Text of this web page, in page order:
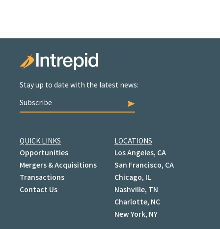
Stay up to date with the latest news:
Subscribe
QUICK LINKS
Opportunities
Mergers & Acquisitions
Transactions
Contact Us
LOCATIONS
Los Angeles, CA
San Francisco, CA
Chicago, IL
Nashville, TN
Charlotte, NC
New York, NY